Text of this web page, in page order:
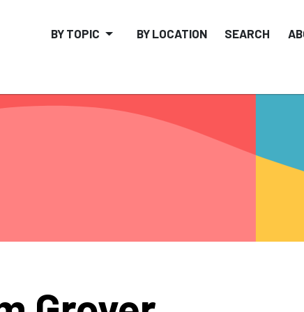
BY TOPIC BY LOCATION SEARCH